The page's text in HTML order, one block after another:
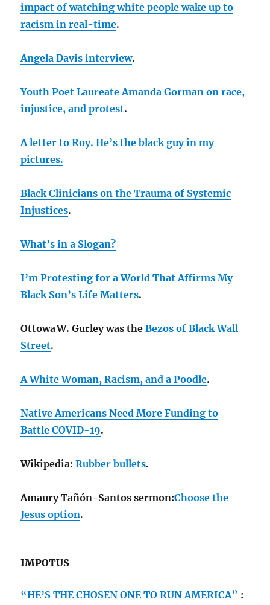
impact of watching white people wake up to
racism in real-time.
Angela Davis interview.
Youth Poet Laureate Amanda Gorman on race,
injustice, and protest.
A letter to Roy. He’s the black guy in my
pictures.
Black Clinicians on the Trauma of Systemic
Injustices.
What’s in a Slogan?
I’m Protesting for a World That Affirms My
Black Son’s Life Matters.
Ottowa W. Gurley was theBezos of Black Wall
Street.
A White Woman, Racism, and a Poodle.
Native Americans Need More Funding to
Battle COVID-19.
Wikipedia:Rubber bullets.
Amaury Tañón-Santos sermon:Choose the
Jesus option.
IMPOTUS
“HE’S THE CHOSEN ONE TO RUN AMERICA” :